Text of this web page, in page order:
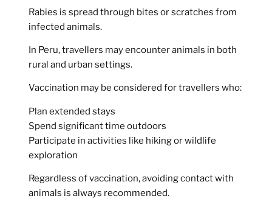
Rabies is spread through bites or scratches from
infected animals.
In Peru, travellers may encounter animals in both
rural and urban settings.
Vaccination may be considered for travellers who:
Plan extended stays
Spend significant time outdoors
Participate in activities like hiking or wildlife
exploration
Regardless of vaccination, avoiding contact with
animals is always recommended.